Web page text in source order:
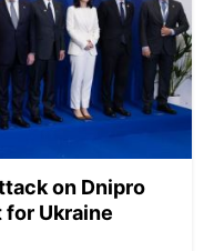
on Dnipro
for Ukraine